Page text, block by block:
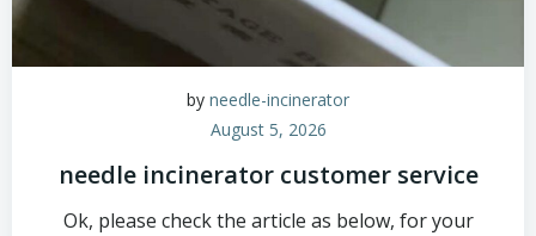
by needle-incinerator
August 5, 2026
needle incinerator customer service
Ok, please check the article as below, for your